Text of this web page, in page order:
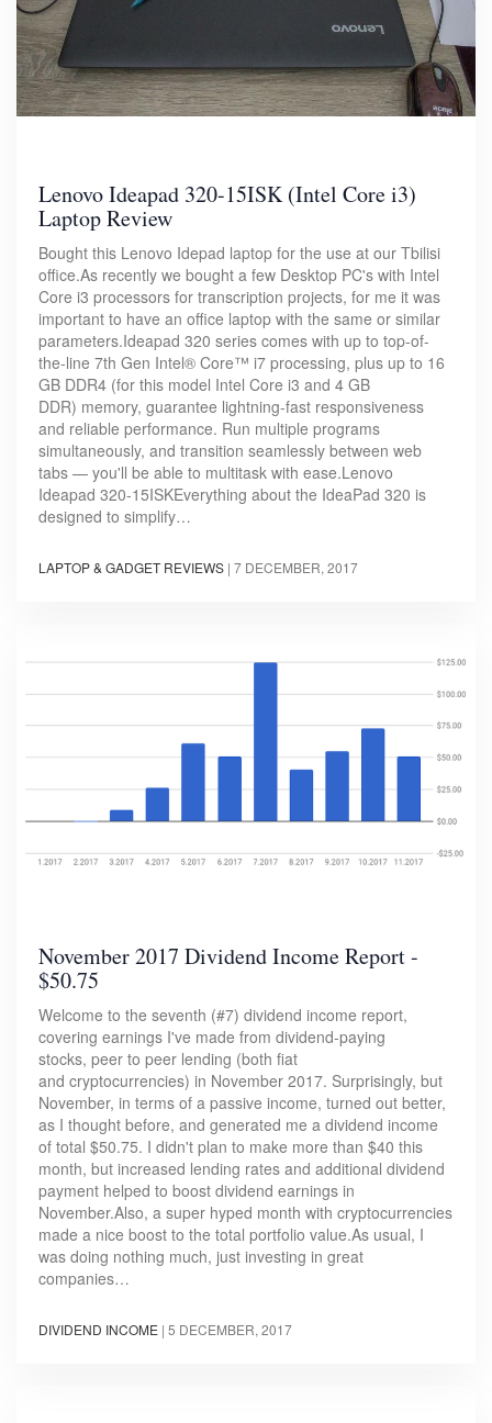
Lenovo Ideapad 320-15ISK (Intel Core i3)
Laptop Review
Bought this Lenovo Idepad laptop for the use at our Tbilisi
office.As recently we bought a few Desktop PC's with Intel
Core i3 processors for transcription projects, for me it was
important to have an office laptop with the same or similar
parameters.Ideapad 320 series comes with up to top-of-
the-line 7th Gen Intel® Core™ i7 processing, plus up to 16
GB DDR4 (for this model Intel Core i3 and 4 GB
DDR) memory, guarantee lightning-fast responsiveness
and reliable performance. Run multiple programs
simultaneously, and transition seamlessly between web
tabs — you'll be able to multitask with ease.Lenovo
Ideapad 320-15ISKEverything about the IdeaPad 320 is
designed to simplify…
LAPTOP & GADGET REVIEWS | 7 DECEMBER, 2017
November 2017 Dividend Income Report -
$50.75
Welcome to the seventh (#7) dividend income report,
covering earnings I've made from dividend-paying
stocks, peer to peer lending (both fiat
and cryptocurrencies) in November 2017. Surprisingly, but
November, in terms of a passive income, turned out better,
as I thought before, and generated me a dividend income
of total $50.75. I didn't plan to make more than $40 this
month, but increased lending rates and additional dividend
payment helped to boost dividend earnings in
November.Also, a super hyped month with cryptocurrencies
made a nice boost to the total portfolio value.As usual, I
was doing nothing much, just investing in great
companies…
DIVIDEND INCOME | 5 DECEMBER, 2017